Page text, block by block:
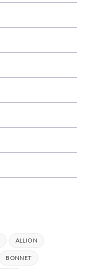
ALLION
BONNET